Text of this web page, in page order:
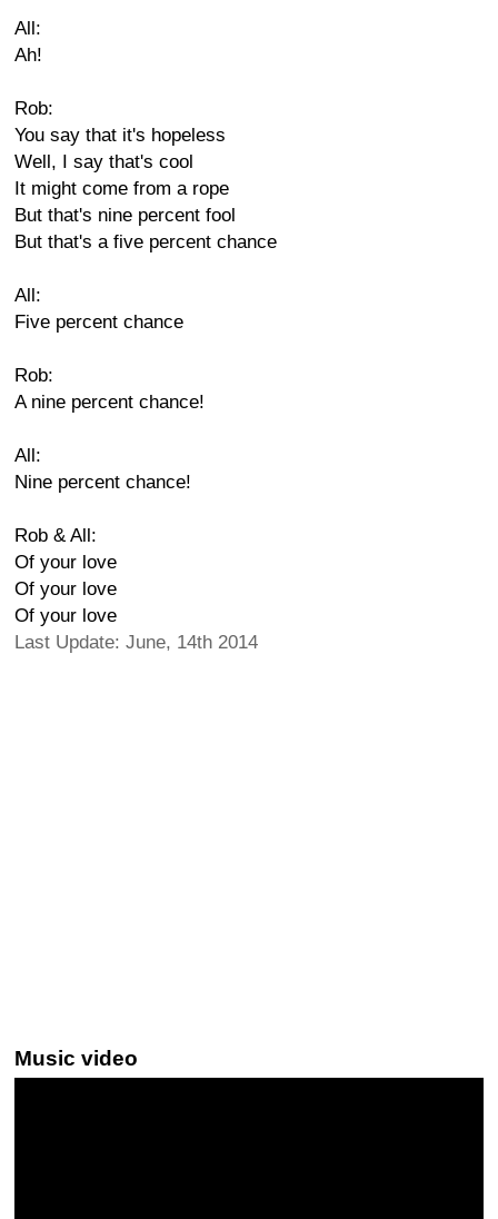
All:
Ah!
Rob:
You say that it's hopeless
Well, I say that's cool
It might come from a rope
But that's nine percent fool
But that's a five percent chance
All:
Five percent chance
Rob:
A nine percent chance!
All:
Nine percent chance!
Rob & All:
Of your love
Of your love
Of your love
Last Update: June, 14th 2014
Music video